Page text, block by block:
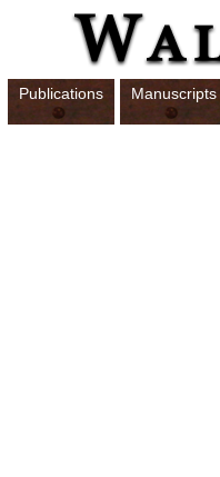
Publications Manuscripts